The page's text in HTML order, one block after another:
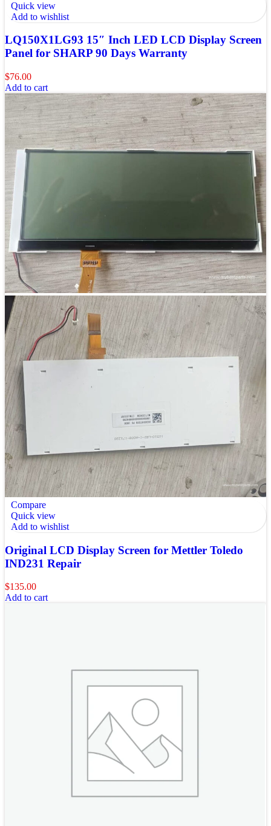
Quick view
Add to wishlist
LQ150X1LG93 15″ Inch LED LCD Display Screen
Panel for SHARP 90 Days Warranty
$76.00
Add to cart
Compare
Quick view
Add to wishlist
Original LCD Display Screen for Mettler Toledo
IND231 Repair
$135.00
Add to cart